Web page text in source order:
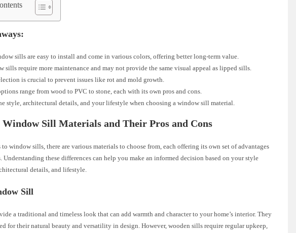
sills are easy to install and come in various colors, offering better long-term value.
sills require more maintenance and may not provide the same visual appeal as lipped sills.
is crucial to prevent issues like rot and mold growth.
range from wood to PVC to stone, each with its own pros and cons.
style, architectural details, and your lifestyle when choosing a window sill material.
Sill Materials and Their Pros and Cons
to window sills, there are various materials to choose from, each offering its own set of advantages
Understanding these differences can help you make an informed decision based on your style
details, and lifestyle.
Sill
a traditional and timeless look that can add warmth and character to your home’s interior. They
for their natural beauty and versatility in design. However, wooden sills require regular upkeep,